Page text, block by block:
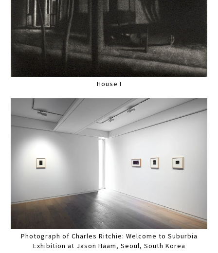
House I
Photograph of Charles Ritchie: Welcome to Suburbia
Exhibition at Jason Haam, Seoul, South Korea